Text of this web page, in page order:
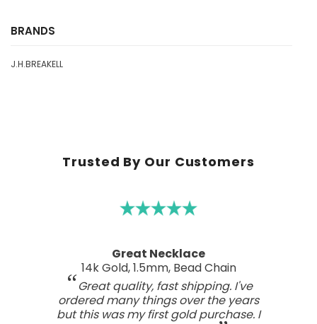
BRANDS
J.H.BREAKELL
Trusted By Our Customers
Great Necklace
14k Gold, 1.5mm, Bead Chain
Great quality, fast shipping. I've
ordered many things over the years
but this was my first gold purchase. I